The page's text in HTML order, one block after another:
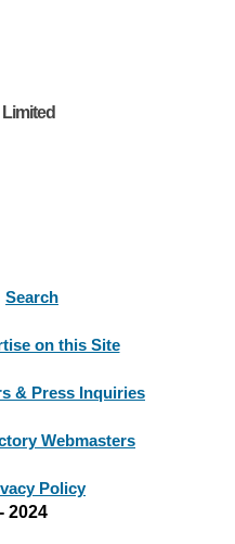
Search
on this Site
& Press Inquiries
Webmasters
Policy
2024